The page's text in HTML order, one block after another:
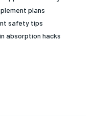
every month after
the monthly
plans
safety tips
absorption hacks